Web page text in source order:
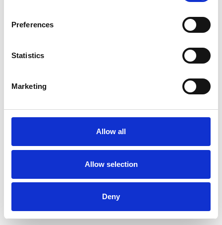
Preferences
Statistics
Marketing
Allow all
Allow selection
Deny